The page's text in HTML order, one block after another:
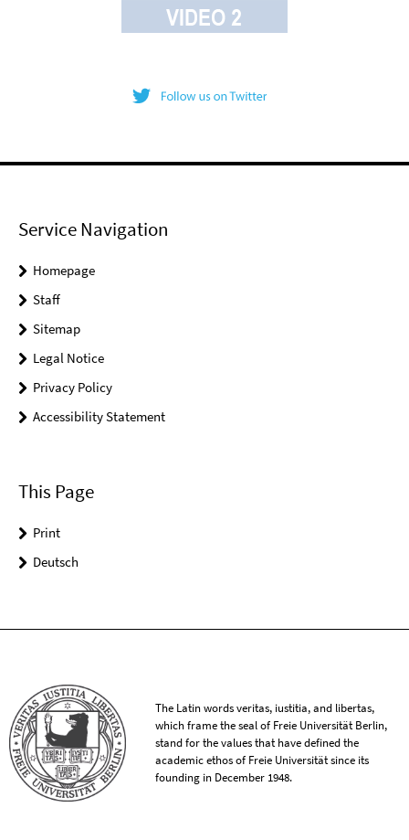
Service Navigation
Homepage
Staff
Sitemap
Legal Notice
Privacy Policy
Accessibility Statement
This Page
Print
Deutsch
The Latin words veritas, iustitia, and libertas,
which frame the seal of Freie Universität Berlin,
stand for the values that have defined the
academic ethos of Freie Universität since its
founding in December 1948.